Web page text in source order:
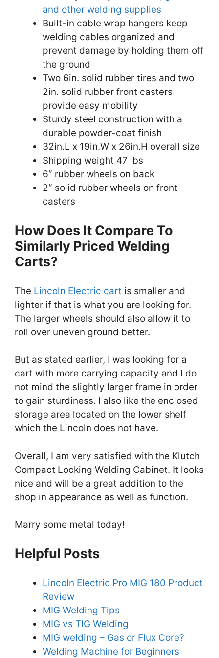
and other welding supplies
Built-in cable wrap hangers keep
welding cables organized and
prevent damage by holding them off
the ground
Two 6in. solid rubber tires and two
2in. solid rubber front casters
provide easy mobility
Sturdy steel construction with a
durable powder-coat finish
32in.L x 19in.W x 26in.H overall size
Shipping weight 47 lbs
6″ rubber wheels on back
2″ solid rubber wheels on front
casters
How Does It Compare To
Similarly Priced Welding
Carts?
The Lincoln Electric cart is smaller and
lighter if that is what you are looking for.
The larger wheels should also allow it to
roll over uneven ground better.
But as stated earlier, I was looking for a
cart with more carrying capacity and I do
not mind the slightly larger frame in order
to gain sturdiness. I also like the enclosed
storage area located on the lower shelf
which the Lincoln does not have.
Overall, I am very satisfied with the Klutch
Compact Locking Welding Cabinet. It looks
nice and will be a great addition to the
shop in appearance as well as function.
Marry some metal today!
Helpful Posts
Lincoln Electric Pro MIG 180 Product
Review
MIG Welding Tips
MIG vs TIG Welding
MIG welding – Gas or Flux Core?
Welding Machine for Beginners